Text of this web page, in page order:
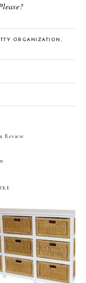
ORGANIZATION ,
Review
anyone have any
ideas?